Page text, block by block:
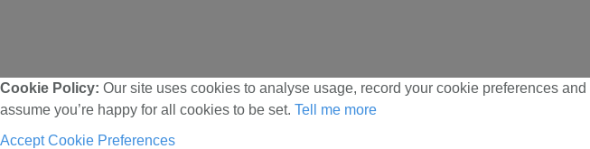
Cookie Policy: Our site uses cookies to analyse usage, record your cookie preferences
assume you’re happy for all cookies to be set. Tell me more
Accept Cookie Preferences